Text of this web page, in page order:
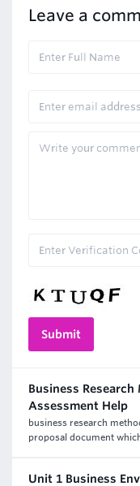
Leave a
Business
Assessment Help
business research
proposal document
Unit 1 Business